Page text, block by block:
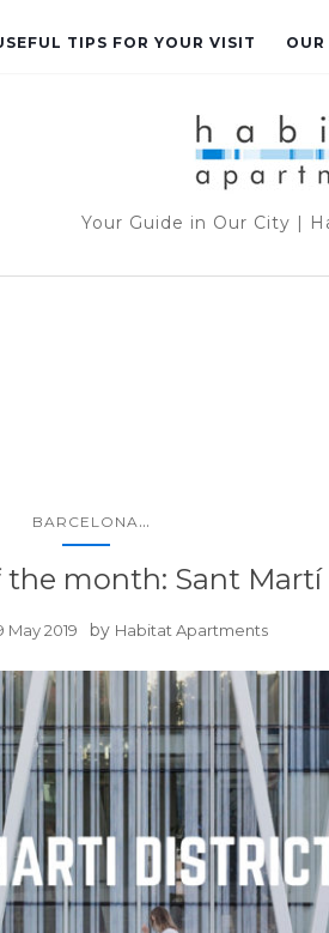
TIPS FOR YOUR VISIT OUR
Your Guide in Our City |
BARCELONA...
month: Sant Martí
May 2019 by Habitat Apartments